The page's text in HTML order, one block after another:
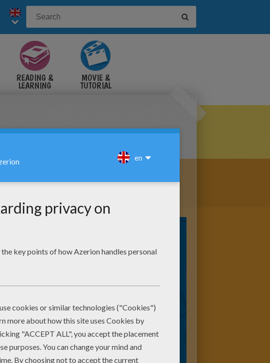
READING &
LEARNING
MOVIE &
TUTORIAL